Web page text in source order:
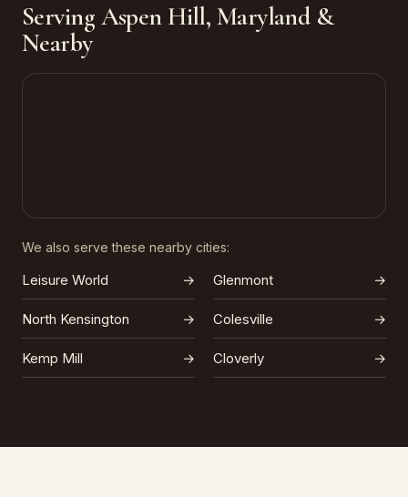
Serving Aspen Hill, Maryland &
Nearby
We also serve these nearby cities:
Leisure World → Glenmont →
North Kensington → Colesville →
Kemp Mill → Cloverly →